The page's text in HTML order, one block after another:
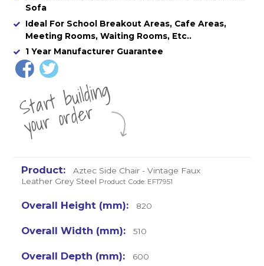
Sofa
Ideal For School Breakout Areas, Cafe Areas,
Meeting Rooms, Waiting Rooms, Etc..
1 Year Manufacturer Guarantee
St
a
rt
b
uil
di
n
g
yo
u
r
o
r
d
e
r
Aztec Side Chair - Vintage Faux
Leather Grey Steel Product Code: EF17951
820
510
600